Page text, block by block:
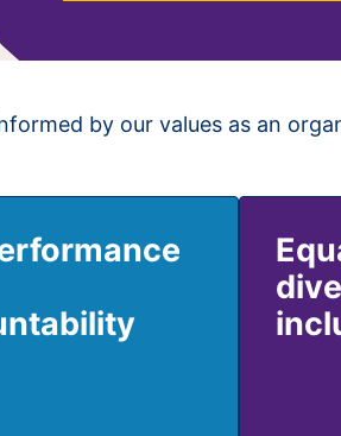
by our values as an